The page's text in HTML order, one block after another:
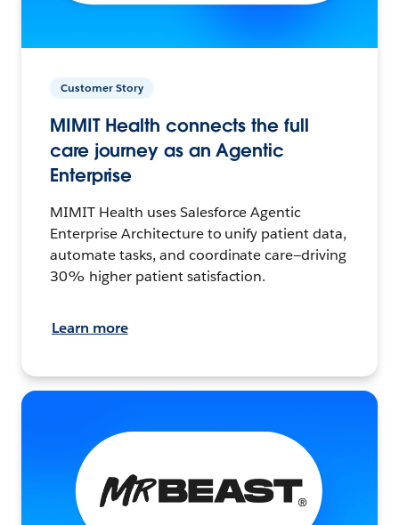
Customer Story
MIMIT Health connects the full
care journey as an Agentic
Enterprise
MIMIT Health uses Salesforce Agentic
Enterprise Architecture to unify patient data,
automate tasks, and coordinate care—driving
30% higher patient satisfaction.
Learn more